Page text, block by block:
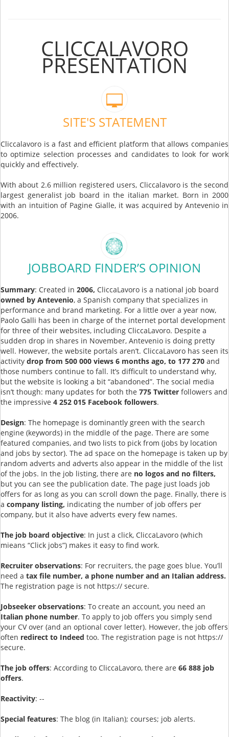
CLICCALAVORO
PRESENTATION
SITE'S STATEMENT
Cliccalavoro is a fast and efficient platform that allows companies
to optimize selection processes and candidates to look for work
quickly and effectively.
With about 2.6 million registered users, Cliccalavoro is the second
largest generalist job board in the italian market. Born in 2000
with an intuition of Pagine Gialle, it was acquired by Antevenio in
2006.
JOBBOARD FINDER’S OPINION
Summary: Created in 2006, CliccaLavoro is a national job board
owned by Antevenio, a Spanish company that specializes in
performance and brand marketing. For a little over a year now,
Paolo Galli has been in charge of the internet portal development
for three of their websites, including CliccaLavoro. Despite a
sudden drop in shares in November, Antevenio is doing pretty
well. However, the website portals aren’t. CliccaLavoro has seen its
activity drop from 500 000 views 6 months ago, to 177 270 and
those numbers continue to fall. It’s difficult to understand why,
but the website is looking a bit “abandoned”. The social media
isn’t though: many updates for both the 775 Twitter followers and
the impressive 4 252 015 Facebook followers.
Design: The homepage is dominantly green with the search
engine (keywords) in the middle of the page. There are some
featured companies, and two lists to pick from (jobs by location
and jobs by sector). The ad space on the homepage is taken up by
random adverts and adverts also appear in the middle of the list
of the jobs. In the job listing, there are no logos and no filters,
but you can see the publication date. The page just loads job
offers for as long as you can scroll down the page. Finally, there is
a company listing, indicating the number of job offers per
company, but it also have adverts every few names.
The job board objective: In just a click, CliccaLavoro (which
mieans “Click jobs”) makes it easy to find work.
Recruiter observations: For recruiters, the page goes blue. You’ll
need a tax file number, a phone number and an Italian address.
The registration page is not https:// secure.
Jobseeker observations: To create an account, you need an
Italian phone number. To apply to job offers you simply send
your CV over (and an optional cover letter). However, the job offers
often redirect to Indeed too. The registration page is not https://
secure.
The job offers: According to CliccaLavoro, there are 66 888 job
offers.
Reactivity: --
Special features: The blog (in Italian); courses; job alerts.